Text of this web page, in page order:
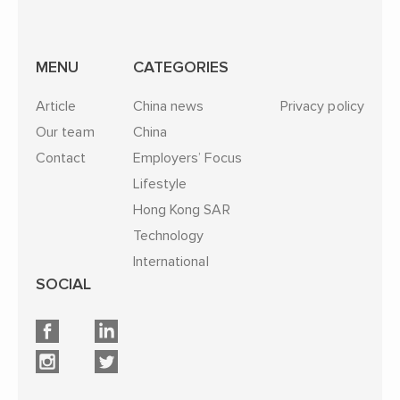
MENU
Article
Our team
Contact
CATEGORIES
China news
China
Employers’ Focus
Lifestyle
Hong Kong SAR
Technology
International
Privacy policy
SOCIAL